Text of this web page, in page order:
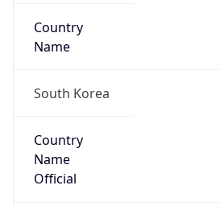
Country
Name
South Korea
Country
Name
Official